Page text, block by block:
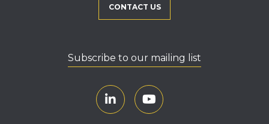
CONTACT US
Subscribe to our mailing list